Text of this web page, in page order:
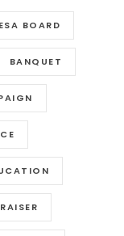
BOARD
BANQUET